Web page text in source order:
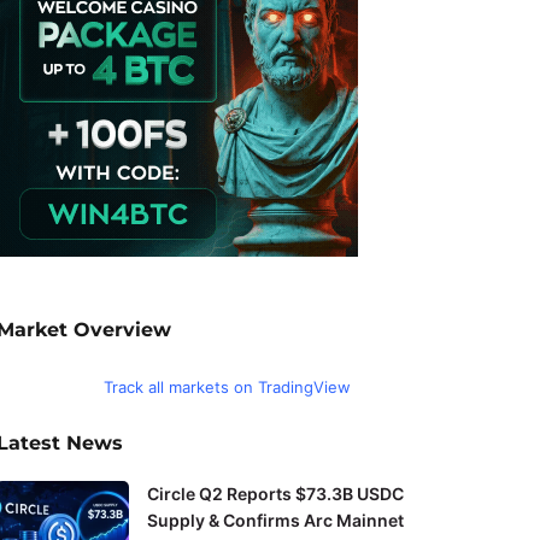
Overview
Track all markets on TradingView
News
Circle Q2 Reports $73.3B USDC
Supply & Confirms Arc Mainnet